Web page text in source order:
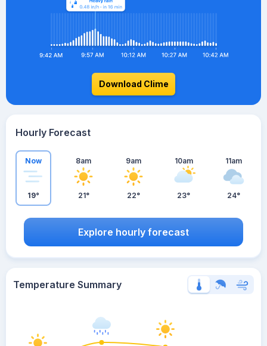
Download Clime
Hourly Forecast
Now
19°
8am
21°
9am
22°
10am
23°
11am
24°
Explore hourly forecast
Temperature Summary